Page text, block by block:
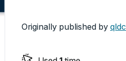
Originally published by